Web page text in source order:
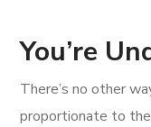
You’re
There’s no other
proportionate to the